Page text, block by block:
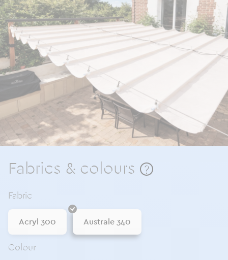
Fabrics & colours ?
Fabric
Acryl 300 Australe 340
Colour